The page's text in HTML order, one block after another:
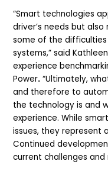
“Smart technologies
driver’s needs but
some of the
systems,” said
experience
Power. “Ultimately,
and therefore to
the technology is and
experience. While
issues, they represent
Continued
current challenges